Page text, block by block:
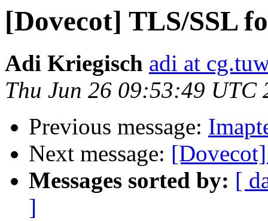
[Dovecot] TLS/SSL
Adi Kriegisch adi at
Thu Jun 26 09:53:49 UTC
Previous message:
Next message:
Messages sorted by: [
]